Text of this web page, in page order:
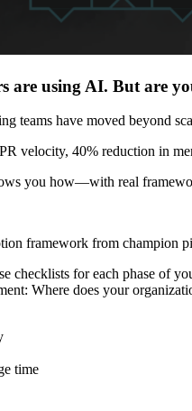
are using AI. But are
teams have moved beyond
velocity, 40% reduction in
you how—with real
framework from champion
checklists for each phase of
Where does your
time